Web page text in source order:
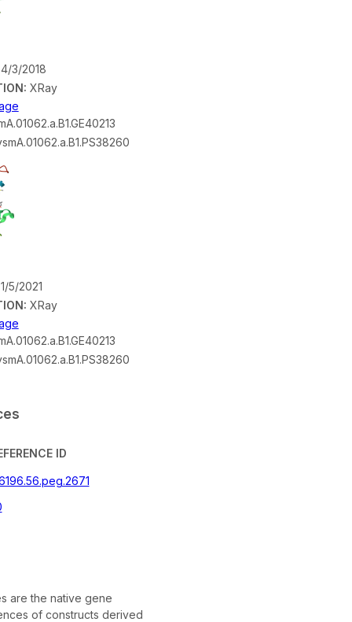
3/2018
XRay
5/2021
XRay
ID
are the native gene
of constructs derived